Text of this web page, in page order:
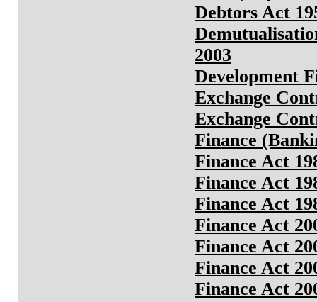
Debtors Act
2003
Development
Exchange
Exchange
Finance
Finance Act
Finance Act
Finance Act
Finance Act
Finance Act
Finance Act
Finance Act